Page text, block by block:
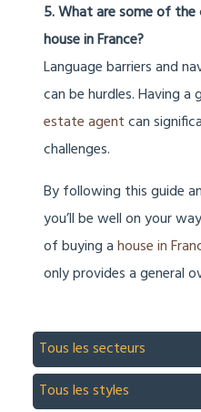
5. What are some of
house in France?
Language barriers and
can be hurdles. Having a
estate agentcan
challenges.
By following this guide
you’ll be well on your
of buying ahouse in
only provides a general
Tous les secteurs
Tous les styles